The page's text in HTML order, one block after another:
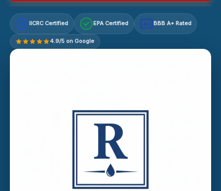
IICRC Certified EPA Certified A+ BBB A+ Rated
4.9/5 on Google